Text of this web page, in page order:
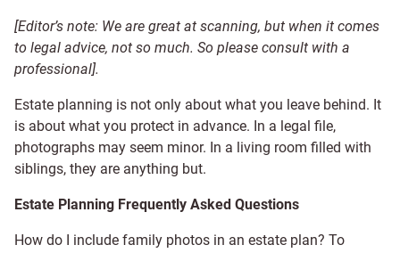
[Editor’s note: We are great at scanning, but when it comes
to legal advice, not so much. So please consult with a
professional].
Estate planning is not only about what you leave behind. It
is about what you protect in advance. In a legal file,
photographs may seem minor. In a living room filled with
siblings, they are anything but.
Estate Planning Frequently Asked Questions
How do I include family photos in an estate plan? To